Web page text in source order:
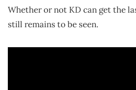
Whether or not KD can get the
still remains to be seen.